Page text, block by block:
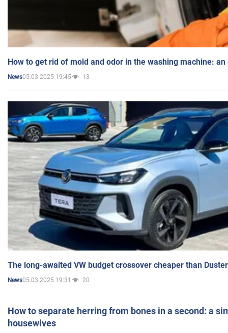
How to get rid of mold and odor in the washing machine:
News05.03.2025 19:45 13
The long-awaited VW budget crossover cheaper than
News05.03.2025 19:31 20
How to separate herring from bones in a second: a
housewives